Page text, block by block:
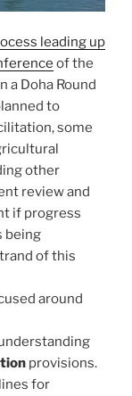
leading up
of the
a Doha Round
to
some
other
review and
if progress
being
of this
around
provisions.
for